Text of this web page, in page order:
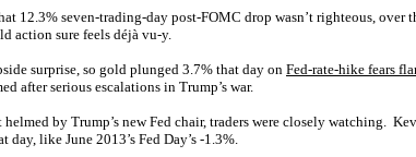
12.3% seven-trading-day post-FOMC drop wasn’t righteous, over
action sure feels déjà vu-y.
surprise, so gold plunged 3.7% that day onFed-rate-hike fears
after serious escalations in Trump’s war.
by Trump’s new Fed chair, traders were closely watching.
like June 2013’s Fed Day’s -1.3%.